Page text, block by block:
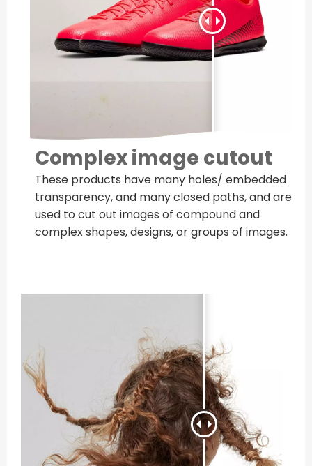
Complex image cutout
These products have many holes/ embedded
transparency, and many closed paths, and are
used to cut out images of compound and
complex shapes, designs, or groups of images.